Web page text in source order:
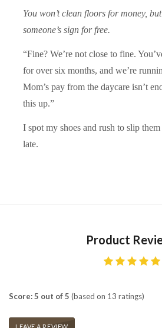
You won’t clean floors for money,
someone’s sign for free.
“Fine? We’re not close to fine.
for over six months, and we’re
Mom’s pay from the daycare isn’t
this up.”
I spot my shoes and rush to slip
late.
Product
Score: 5 out of 5 (based on 13 ratings)
LEAVE A REVIEW